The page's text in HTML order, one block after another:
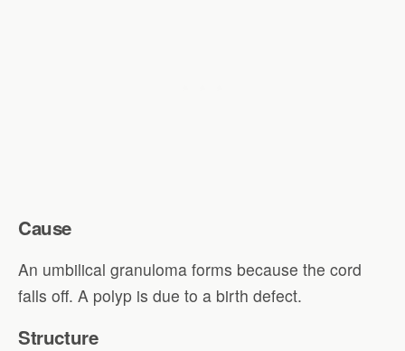
Cause
An umbilical granuloma forms because the cord
falls off. A polyp is due to a birth defect.
Structure